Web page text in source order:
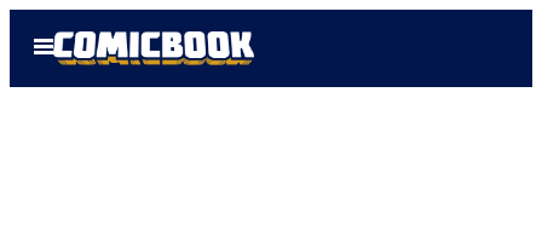
Open
Menu